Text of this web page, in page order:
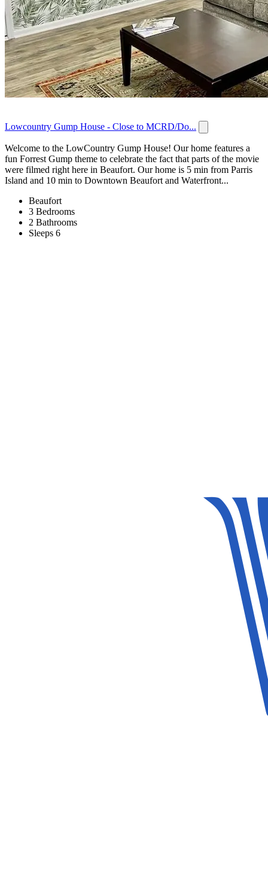
Lowcountry Gump House - Close to MCRD/Do...
Welcome to the LowCountry Gump House! Our home features a
fun Forrest Gump theme to celebrate the fact that parts of the movie
were filmed right here in Beaufort. Our home is 5 min from Parris
Island and 10 min to Downtown Beaufort and Waterfront...
Beaufort
3 Bedrooms
2 Bathrooms
Sleeps 6